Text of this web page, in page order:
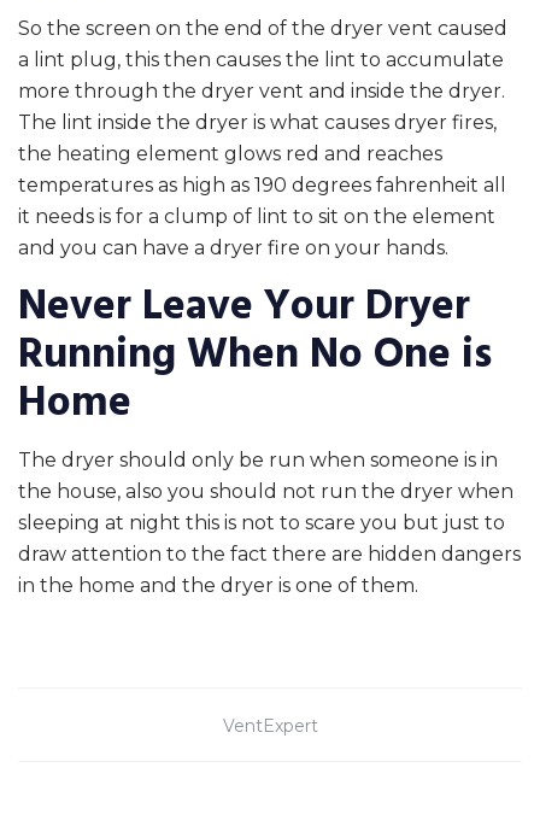
So the screen on the end of the dryer vent caused
a lint plug, this then causes the lint to accumulate
more through the dryer vent and inside the dryer.
The lint inside the dryer is what causes dryer fires,
the heating element glows red and reaches
temperatures as high as 190 degrees fahrenheit all
it needs is for a clump of lint to sit on the element
and you can have a dryer fire on your hands.
Never Leave Your Dryer
Running When No One is
Home
The dryer should only be run when someone is in
the house, also you should not run the dryer when
sleeping at night this is not to scare you but just to
draw attention to the fact there are hidden dangers
in the home and the dryer is one of them.
VentExpert